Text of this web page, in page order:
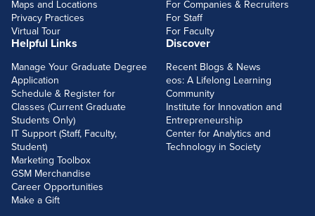
Maps and Locations
Privacy Practices
Virtual Tour
For Companies & Recruiters
For Staff
For Faculty
Helpful Links
Manage Your Graduate Degree
Application
Schedule & Register for
Classes (Current Graduate
Students Only)
IT Support (Staff, Faculty,
Student)
Marketing Toolbox
GSM Merchandise
Career Opportunities
Make a Gift
Discover
Recent Blogs & News
eos: A Lifelong Learning
Community
Institute for Innovation and
Entrepreneurship
Center for Analytics and
Technology in Society